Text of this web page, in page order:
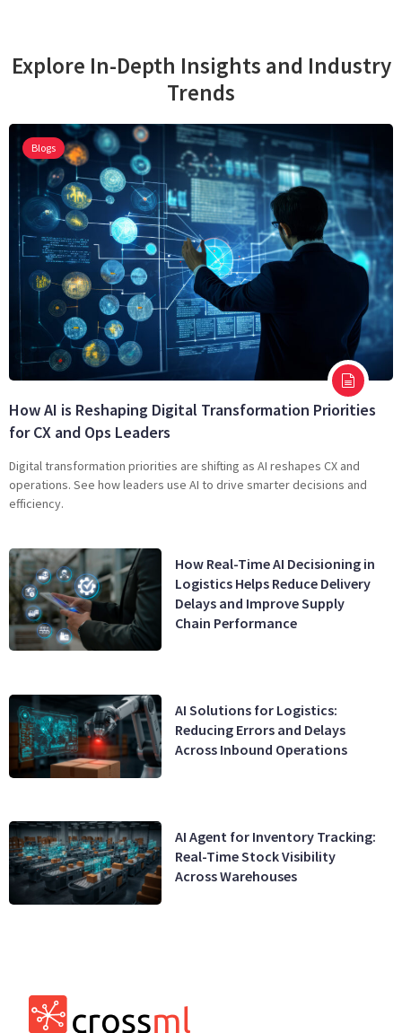
Explore In-Depth Insights and Industry
Trends
Blogs
How AI is Reshaping Digital Transformation Priorities
for CX and Ops Leaders
Digital transformation priorities are shifting as AI reshapes CX and
operations. See how leaders use AI to drive smarter decisions and
efficiency.
How Real-Time AI Decisioning in
Logistics Helps Reduce Delivery
Delays and Improve Supply
Chain Performance
AI Solutions for Logistics:
Reducing Errors and Delays
Across Inbound Operations
AI Agent for Inventory Tracking:
Real-Time Stock Visibility
Across Warehouses